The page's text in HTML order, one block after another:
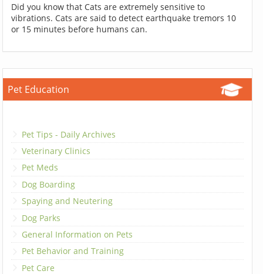
Did you know that Cats are extremely sensitive to
vibrations. Cats are said to detect earthquake tremors 10
or 15 minutes before humans can.
Pet Education
Pet Tips - Daily Archives
Veterinary Clinics
Pet Meds
Dog Boarding
Spaying and Neutering
Dog Parks
General Information on Pets
Pet Behavior and Training
Pet Care